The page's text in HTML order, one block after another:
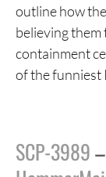
outline how
believing them
containment
of the funniest
SCP-3989